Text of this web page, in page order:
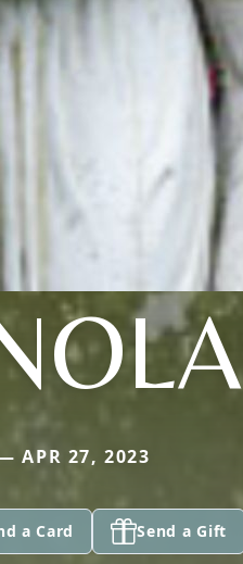
APR 27, 2023
a Card Send a Gift